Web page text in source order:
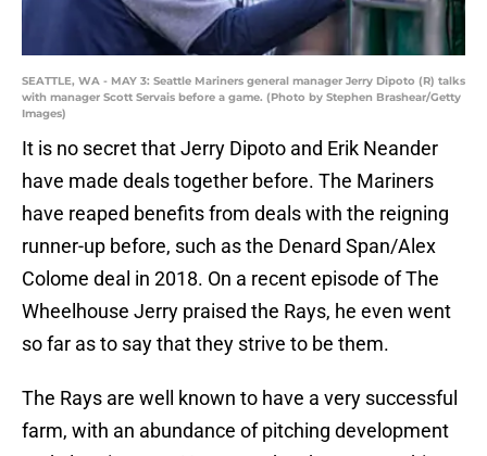
SEATTLE, WA - MAY 3: Seattle Mariners general manager Jerry Dipoto (R) talks
with manager Scott Servais before a game. (Photo by Stephen Brashear/Getty
Images)
It is no secret that Jerry Dipoto and Erik Neander
have made deals together before. The Mariners
have reaped benefits from deals with the reigning
runner-up before, such as the Denard Span/Alex
Colome deal in 2018. On a recent episode of The
Wheelhouse Jerry praised the Rays, he even went
so far as to say that they strive to be them.
The Rays are well known to have a very successful
farm, with an abundance of pitching development